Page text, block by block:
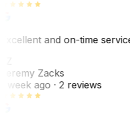
and on-time
Zacks
week ago· 2 reviews